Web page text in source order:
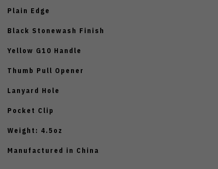
Plain Edge
Black Stonewash Finish
Yellow G10 Handle
Thumb Pull Opener
Lanyard Hole
Pocket Clip
Weight: 4.5oz
Manufactured in China